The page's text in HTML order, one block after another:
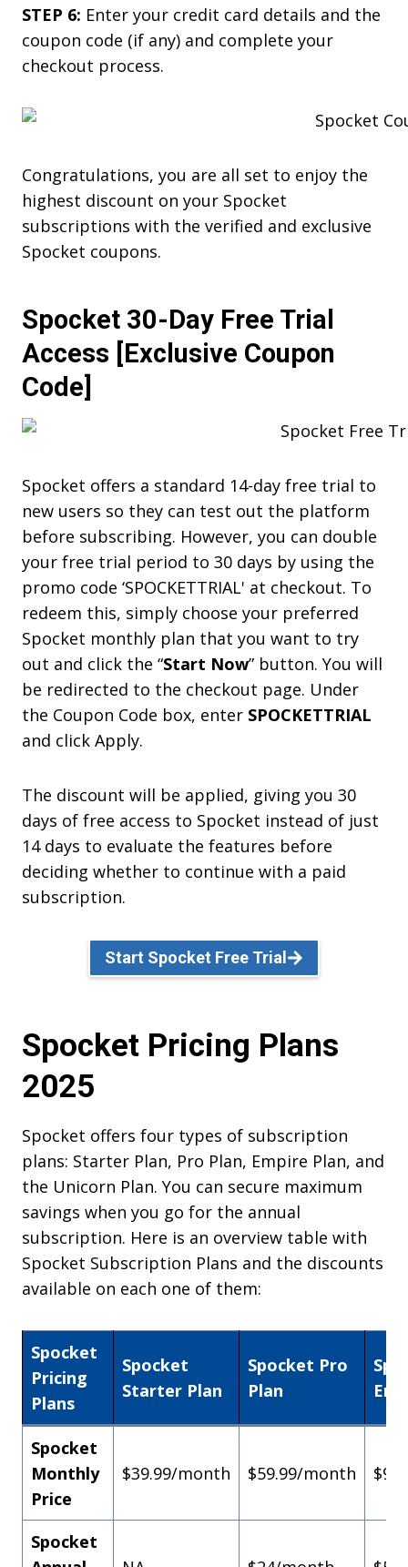
STEP 6: Enter your credit card details and the
coupon code (if any) and complete your
checkout process.
Congratulations, you are all set to enjoy the
highest discount on your Spocket
subscriptions with the verified and exclusive
Spocket coupons.
Spocket 30-Day Free Trial
Access [Exclusive Coupon
Code]
Spocket offers a standard 14-day free trial to
new users so they can test out the platform
before subscribing. However, you can double
your free trial period to 30 days by using the
promo code ‘SPOCKETTRIAL' at checkout. To
redeem this, simply choose your preferred
Spocket monthly plan that you want to try
out and click the “Start Now” button. You will
be redirected to the checkout page. Under
the Coupon Code box, enter SPOCKETTRIAL
and click Apply.
The discount will be applied, giving you 30
days of free access to Spocket instead of just
14 days to evaluate the features before
deciding whether to continue with a paid
subscription.
Start Spocket Free Trial
Spocket Pricing Plans
2025
Spocket offers four types of subscription
plans: Starter Plan, Pro Plan, Empire Plan, and
the Unicorn Plan. You can secure maximum
savings when you go for the annual
subscription. Here is an overview table with
Spocket Subscription Plans and the discounts
available on each one of them:
Spocket
Pricing
Plans
Spocket
Starter Plan
Spocket Pro
Plan
Spocket
Monthly
Price
$39.99/month $59.99/month
Spocket